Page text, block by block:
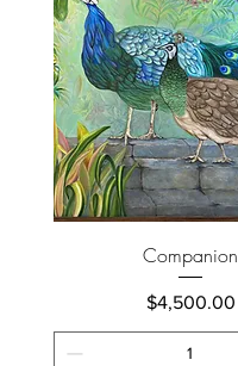
Companion
Price
$4,500.00